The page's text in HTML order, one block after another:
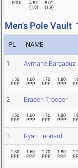
FOUL
4.87
(1.8)
5.01
(1.9)
Men's Pole Vault
PL NAME
1 Aymane Bargaouz
1.50
PPP
1.60
PPP
1.70
PPP
1.80
PPP
2 Braden Troeger
1.50
PPP
1.60
PPP
1.70
PPP
1.80
PPP
3 Ryan Leonard
1.50
PPP
1.60
PPP
1.70
PPP
1.80
PPP